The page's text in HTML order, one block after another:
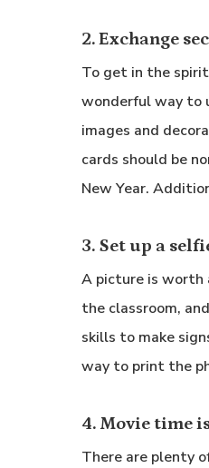
2. Exchange
To get in the
wonderful way to
images and
cards should be
New Year.
3. Set up a
A picture is worth
the classroom,
skills to make
way to print the
4. Movie time
There are plenty